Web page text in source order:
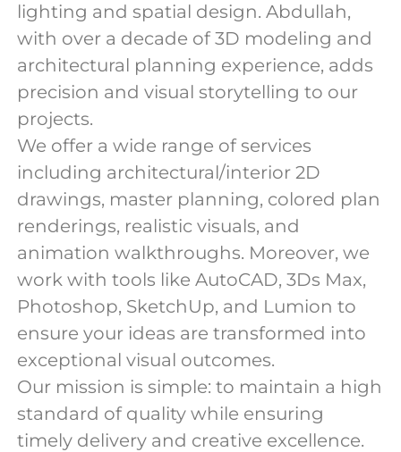
lighting and spatial design. Abdullah,
with over a decade of 3D modeling and
architectural planning experience, adds
precision and visual storytelling to our
projects.
We offer a wide range of services
including architectural/interior 2D
drawings, master planning, colored plan
renderings, realistic visuals, and
animation walkthroughs. Moreover, we
work with tools like AutoCAD, 3Ds Max,
Photoshop, SketchUp, and Lumion to
ensure your ideas are transformed into
exceptional visual outcomes.
Our mission is simple: to maintain a high
standard of quality while ensuring
timely delivery and creative excellence.